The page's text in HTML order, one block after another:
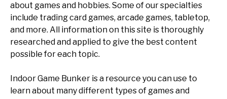
about games and hobbies. Some of our specialties
include trading card games, arcade games, tabletop,
and more. All information on this site is thoroughly
researched and applied to give the best content
possible for each topic.
Indoor Game Bunker is a resource you can use to
learn about many different types of games and